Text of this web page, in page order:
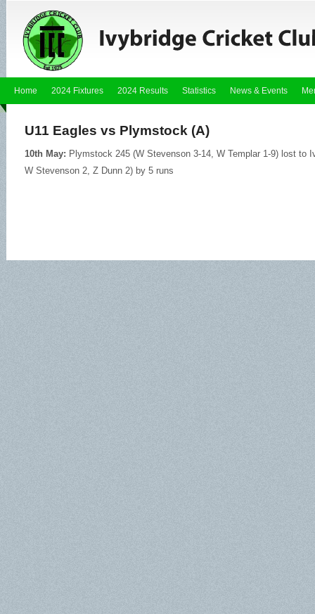
Home 2024 Fixtures 2024 Results Statistics News & Events
U11 Eagles vs Plymstock (A)
10th May: Plymstock 245 (W Stevenson 3-14, W Templar 1-9) lost to
W Stevenson 2, Z Dunn 2) by 5 runs